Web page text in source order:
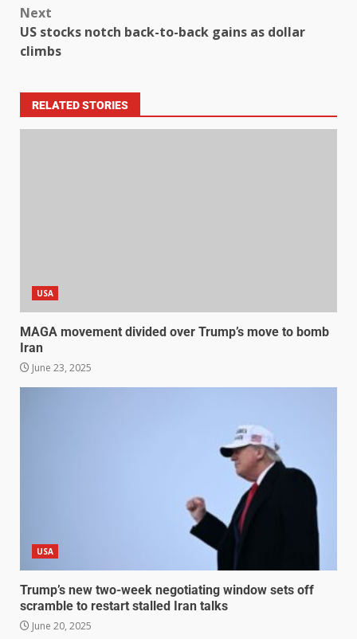
Next
US stocks notch back-to-back gains as dollar
climbs
RELATED STORIES
USA
MAGA movement divided over Trump’s move to bomb
Iran
June 23, 2025
USA
Trump’s new two-week negotiating window sets off
scramble to restart stalled Iran talks
June 20, 2025